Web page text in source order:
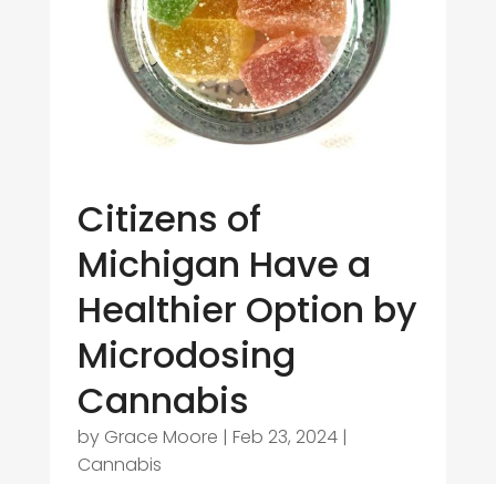
Citizens of
Michigan Have a
Healthier Option by
Microdosing
Cannabis
by Grace Moore | Feb 23, 2024|
Cannabis